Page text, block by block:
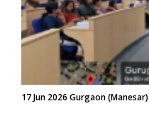
17 Jun 2026 Gurgaon (Manesar)